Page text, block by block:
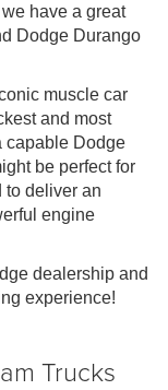
have a great
Dodge Durango
muscle car
and most
capable Dodge
be perfect for
to deliver an
engine
dealership and
experience!
Trucks